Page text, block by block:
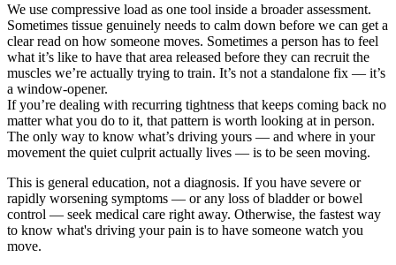
We use compressive load as one tool inside a broader assessment.
Sometimes tissue genuinely needs to calm down before we can get a
clear read on how someone moves. Sometimes a person has to feel
what it’s like to have that area released before they can recruit the
muscles we’re actually trying to train. It’s not a standalone fix — it’s
a window-opener.
If you’re dealing with recurring tightness that keeps coming back no
matter what you do to it, that pattern is worth looking at in person.
The only way to know what’s driving yours — and where in your
movement the quiet culprit actually lives — is to be seen moving.
This is general education, not a diagnosis. If you have severe or
rapidly worsening symptoms — or any loss of bladder or bowel
control — seek medical care right away. Otherwise, the fastest way
to know what's driving your pain is to have someone watch you
move.